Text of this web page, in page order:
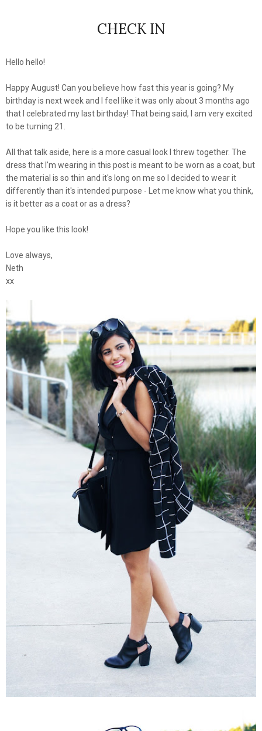
CHECK IN
Hello hello!
Happy August! Can you believe how fast this year is going? My
birthday is next week and I feel like it was only about 3 months ago
that I celebrated my last birthday! That being said, I am very excited
to be turning 21.
All that talk aside, here is a more casual look I threw together. The
dress that I'm wearing in this post is meant to be worn as a coat, but
the material is so thin and it's long on me so I decided to wear it
differently than it's intended purpose - Let me know what you think,
is it better as a coat or as a dress?
Hope you like this look!
Love always,
Neth
xx